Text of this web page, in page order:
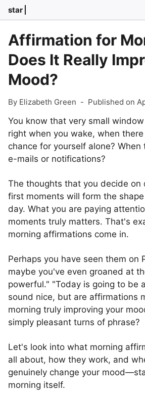
star
Affirmation for
Does It Really
Mood?
By Elizabeth Green - Published on
You know that very small
right when you wake, when
chance for yourself alone?
e-mails or notifications?
The thoughts that you decide on
first moments will form the
day. What you are paying
moments truly matters. That's
morning affirmations come in.
Perhaps you have seen them on
maybe you've even groaned at
powerful." "Today is going to be
sound nice, but are affirmations
morning truly improving your
simply pleasant turns of phrase?
Let's look into what morning
all about, how they work, and
genuinely change your
morning itself.